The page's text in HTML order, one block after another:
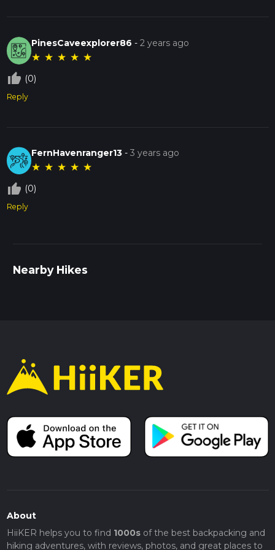
PinesCaveexplorer86 -2 years ago
★ ★ ★ ★ ★
thumb_up_off_alt (0)
Reply
FernHavenranger13 -3 years ago
★ ★ ★ ★ ★
thumb_up_off_alt (0)
Reply
Nearby Hikes
About
HiiKER helps you to find 1000sof the best backpacking and
hiking adventures, with reviews, photos, and great places to